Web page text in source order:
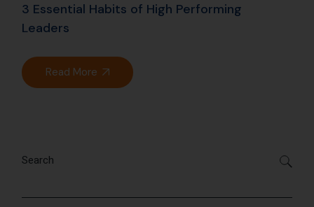
3 Essential Habits of High Performing
Leaders
Read More